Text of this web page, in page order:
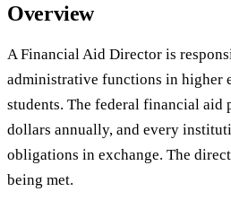
Overview
A Financial Aid Director is
administrative functions in higher
students. The federal financial
dollars annually, and every
obligations in exchange. The
being met.